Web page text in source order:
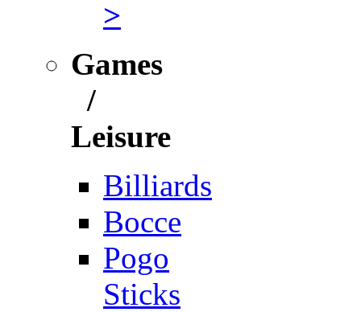
>
Games
/
Leisure
Billiards
Bocce
Pogo
Sticks